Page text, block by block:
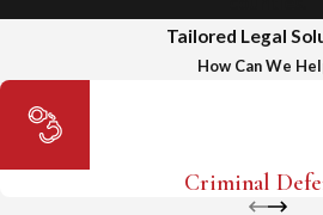
Tailored Legal
How Can We
Criminal